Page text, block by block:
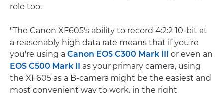
role too.
"The Canon XF605's ability to record 4:2:2 10-bit at
a reasonably high data rate means that if you're
you're using a Canon EOS C300 Mark III or even an
EOS C500 Mark II as your primary camera, using
the XF605 as a B-camera might be the easiest and
most convenient way to work, in the right